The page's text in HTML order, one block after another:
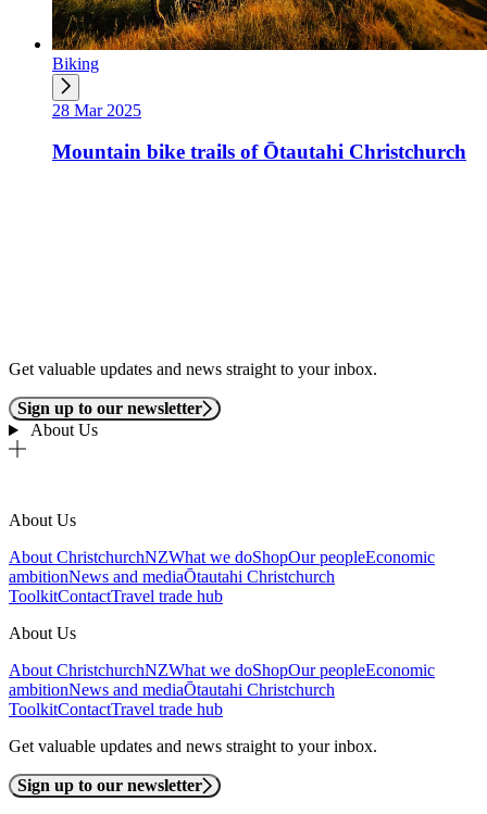
Biking
28 Mar 2025
Mountain bike trails of Ōtautahi Christchurch
Get valuable updates and news straight to your inbox.
Sign up to our newsletter
About Us
About Us
About ChristchurchNZWhat we doShopOur peopleEconomic
ambitionNews and mediaŌtautahi Christchurch
ToolkitContactTravel trade hub
About Us
About ChristchurchNZWhat we doShopOur peopleEconomic
ambitionNews and mediaŌtautahi Christchurch
ToolkitContactTravel trade hub
Get valuable updates and news straight to your inbox.
Sign up to our newsletter